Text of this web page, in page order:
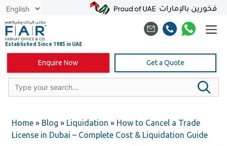
Skip
content
Enquire Now Get a Quote
Home » Blog » Liquidation » How to Cancel a Trade
License in Dubai – Complete Cost & Liquidation Guide